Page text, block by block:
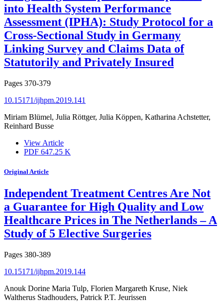
into Health System Performance
Assessment (IPHA): Study Protocol for a
Cross-Sectional Study in Germany
Linking Survey and Claims Data of
Statutorily and Privately Insured
Pages 370-379
10.15171/ijhpm.2019.141
Miriam Blümel, Julia Röttger, Julia Köppen, Katharina Achstetter,
Reinhard Busse
View Article
PDF 647.25 K
Original Article
Independent Treatment Centres Are Not
a Guarantee for High Quality and Low
Healthcare Prices in The Netherlands – A
Study of 5 Elective Surgeries
Pages 380-389
10.15171/ijhpm.2019.144
Anouk Dorine Maria Tulp, Florien Margareth Kruse, Niek
Waltherus Stadhouders, Patrick P.T. Jeurissen